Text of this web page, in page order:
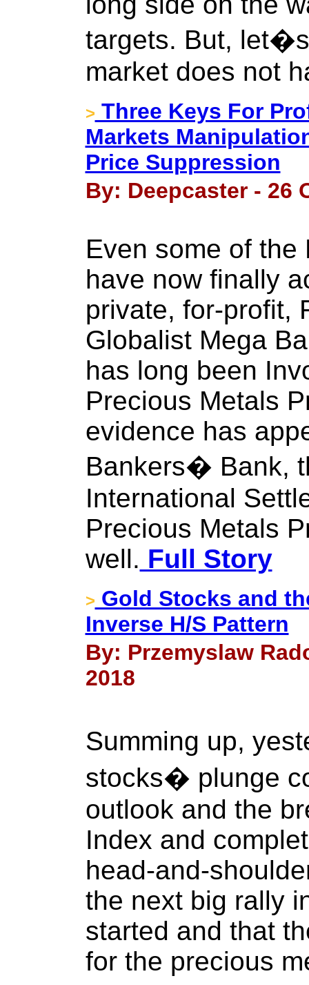
targets. But,
market does not
> Three Keys For
Markets
Price Suppression
By: Deepcaster - 26
Even some of the
have now finally
private, for-profit,
Globalist Mega
has long been
Precious Metals
evidence has
Bankers� Bank,
International
Precious Metals
well. Full Story
> Gold Stocks and
Inverse H/S Pattern
By: Przemyslaw
2018
Summing up,
stocks� plunge
outlook and the
Index and
head-and-
the next big rally
started and that
for the precious